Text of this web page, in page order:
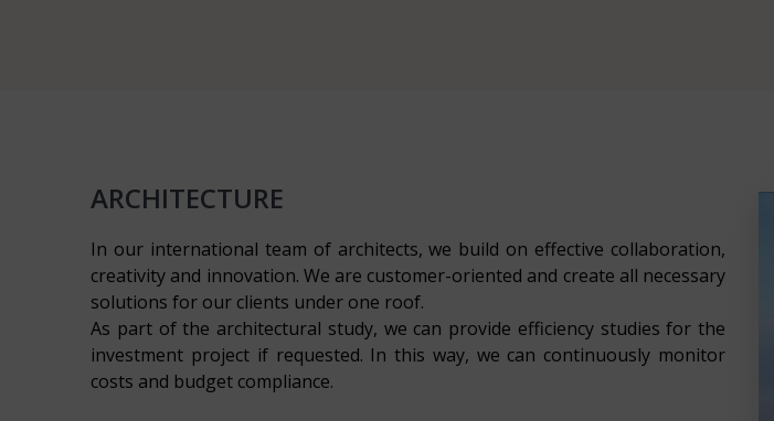
ARCHITECTURE
In our international team of architects, we build on effective collaboration,
creativity and innovation. We are customer-oriented and create all necessary
solutions for our clients under one roof.
As part of the architectural study, we can provide efficiency studies for the
investment project if requested. In this way, we can continuously monitor
costs and budget compliance.